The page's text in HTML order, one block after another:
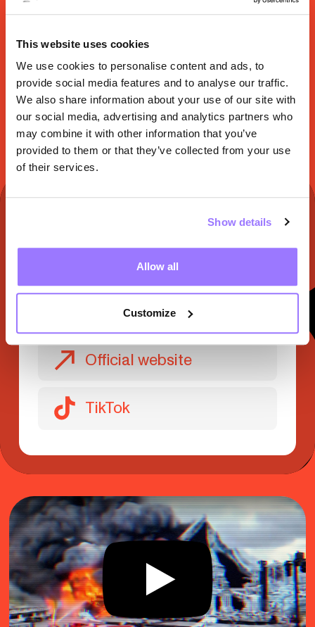
This website uses cookies
We use cookies to personalise content and ads, to
provide social media features and to analyse our traffic.
We also share information about your use of our site with
our social media, advertising and analytics partners who
may combine it with other information that you’ve
provided to them or that they’ve collected from your use
of their services.
Show details
Allow all
Customize
innovate in the studio and on
stage. Recent releases include
IDEM, Wherever You Are, and
summer anthem Smile,
cementing his global legacy.
Facebook
Instagram
Official website
TikTok